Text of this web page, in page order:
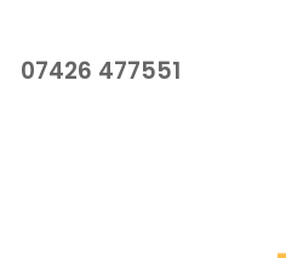
07426 477551